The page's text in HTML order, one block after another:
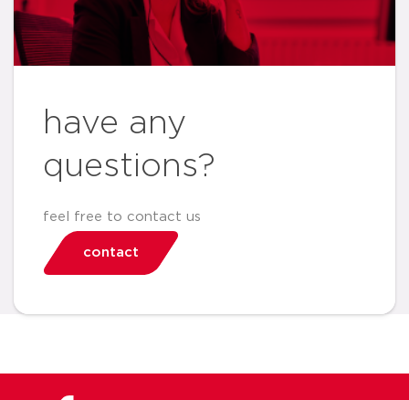
have any
questions?
feel free to contact us
contact